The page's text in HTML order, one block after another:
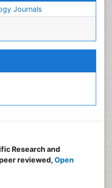
Journals
Research and
reviewed, Open